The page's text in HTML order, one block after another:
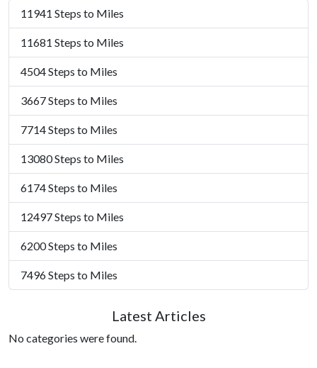
11941 Steps to Miles
11681 Steps to Miles
4504 Steps to Miles
3667 Steps to Miles
7714 Steps to Miles
13080 Steps to Miles
6174 Steps to Miles
12497 Steps to Miles
6200 Steps to Miles
7496 Steps to Miles
Latest Articles
No categories were found.